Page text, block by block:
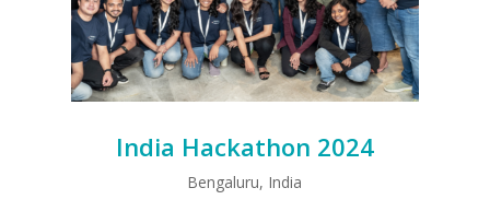
India Hackathon 2024
Bengaluru, India